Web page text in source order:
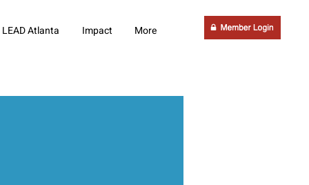
LEAD Atlanta Impact More